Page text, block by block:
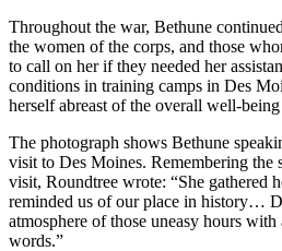
Throughout the war, Bethune
the women of the corps, and those
to call on her if they needed her
conditions in training camps in Des
herself abreast of the overall well-
The photograph shows Bethune
visit to Des Moines. Remembering the
visit, Roundtree wrote: “She gathered
reminded us of our place in history…
atmosphere of those uneasy hours
words.”